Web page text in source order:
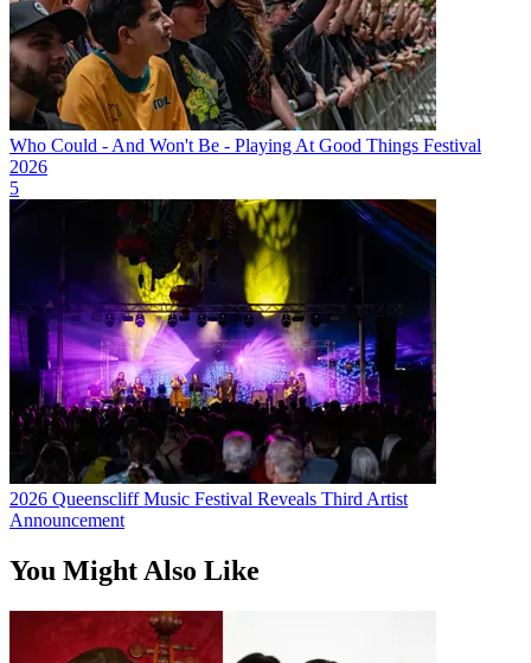
Who Could - And Won't Be - Playing At Good Things Festival
2026
5
2026 Queenscliff Music Festival Reveals Third Artist
Announcement
You Might Also Like